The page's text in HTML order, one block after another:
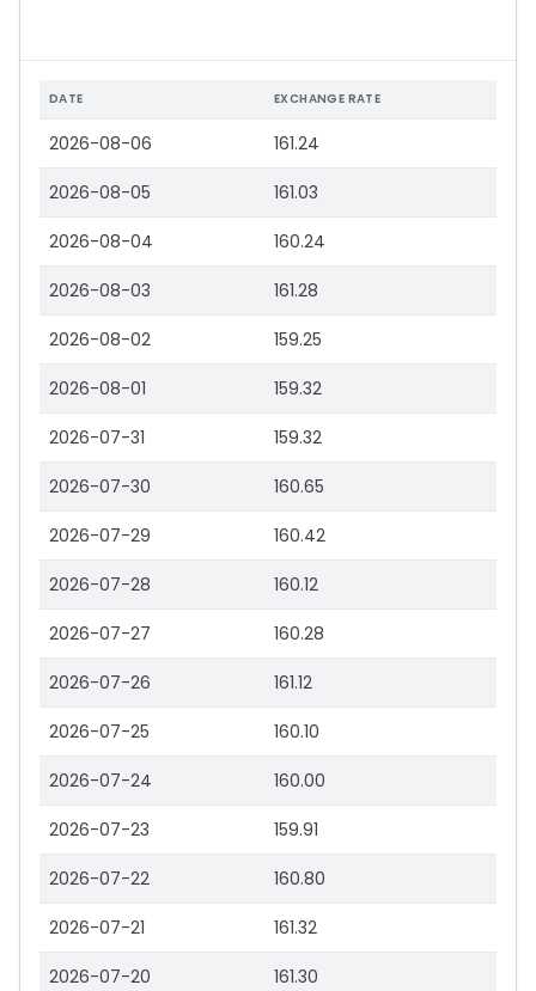
DATE EXCHANGE RATE
2026-08-06 161.24
2026-08-05 161.03
2026-08-04 160.24
2026-08-03 161.28
2026-08-02 159.25
2026-08-01 159.32
2026-07-31 159.32
2026-07-30 160.65
2026-07-29 160.42
2026-07-28 160.12
2026-07-27 160.28
2026-07-26 161.12
2026-07-25 160.10
2026-07-24 160.00
2026-07-23 159.91
2026-07-22 160.80
2026-07-21 161.32
2026-07-20 161.30